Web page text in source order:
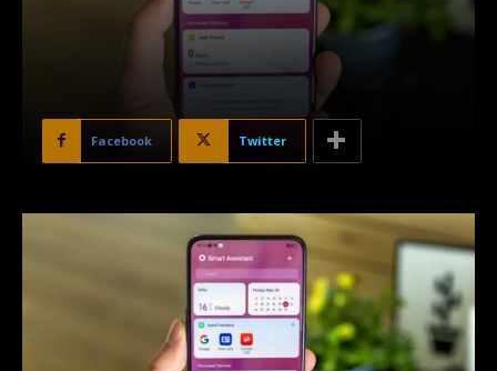
Facebook Twitter